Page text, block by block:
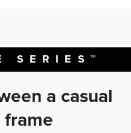
SERIES™
a casual